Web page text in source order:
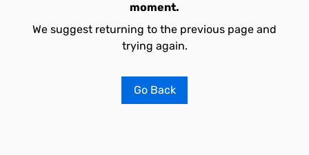
moment.
We suggest returning to the previous page and
trying again.
Go Back